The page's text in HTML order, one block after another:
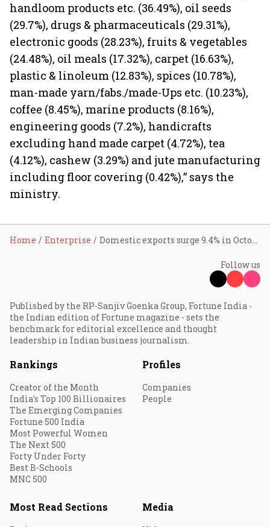
handloom products etc. (36.49%), oil seeds
(29.7%), drugs & pharmaceuticals (29.31%),
electronic goods (28.23%), fruits & vegetables
(24.48%), oil meals (17.32%), carpet (16.63%),
plastic & linoleum (12.83%), spices (10.78%),
man-made yarn/fabs./made-Ups etc. (10.23%),
coffee (8.45%), marine products (8.16%),
engineering goods (7.2%), handicrafts
excluding hand made carpet (4.72%), tea
(4.12%), cashew (3.29%) and jute manufacturing
including floor covering (0.42%),” says the
ministry.
Home Enterprise Domestic exports surge 9.4% in October; imports up 11.1%
Follow us
Published by the RP-Sanjiv Goenka Group, Fortune India -
the Indian edition of Fortune magazine - sets the
benchmark for editorial excellence and thought
leadership in Indian business journalism.
Rankings
Creator of the Month
India's Top 100 Billionaires
The Emerging Companies
Fortune 500 India
Most Powerful Women
The Next 500
Forty Under Forty
Best B-Schools
MNC 500
Profiles
Companies
People
Most Read Sections Media